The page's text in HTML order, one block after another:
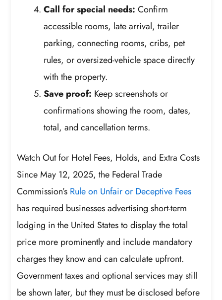
Call for special needs: Confirm
accessible rooms, late arrival, trailer
parking, connecting rooms, cribs, pet
rules, or oversized-vehicle space directly
with the property.
Save proof: Keep screenshots or
confirmations showing the room, dates,
total, and cancellation terms.
Watch Out for Hotel Fees, Holds, and Extra Costs
Since May 12, 2025, the Federal Trade
Commission’s Rule on Unfair or Deceptive Fees
has required businesses advertising short-term
lodging in the United States to display the total
price more prominently and include mandatory
charges they know and can calculate upfront.
Government taxes and optional services may still
be shown later, but they must be disclosed before